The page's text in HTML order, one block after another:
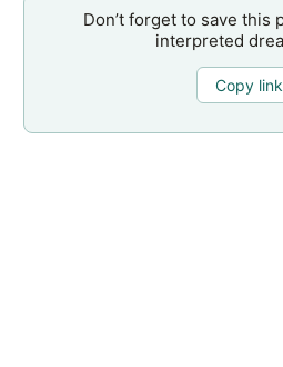
Don’t forget to save this
interpreted
Copy link